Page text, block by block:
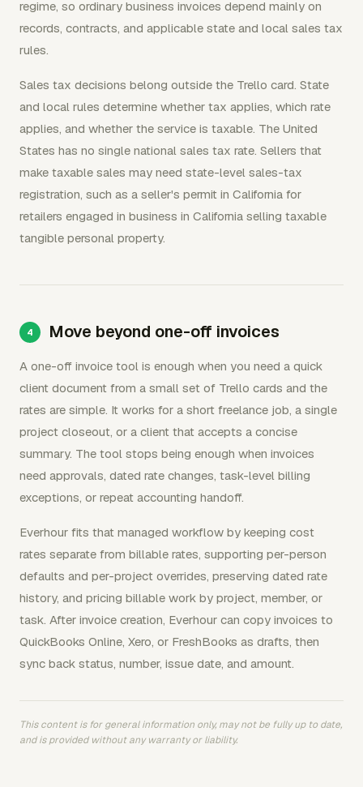
regime, so ordinary business invoices depend mainly on
records, contracts, and applicable state and local sales tax
rules.
Sales tax decisions belong outside the Trello card. State
and local rules determine whether tax applies, which rate
applies, and whether the service is taxable. The United
States has no single national sales tax rate. Sellers that
make taxable sales may need state-level sales-tax
registration, such as a seller's permit in California for
retailers engaged in business in California selling taxable
tangible personal property.
Move beyond one-off invoices
A one-off invoice tool is enough when you need a quick
client document from a small set of Trello cards and the
rates are simple. It works for a short freelance job, a single
project closeout, or a client that accepts a concise
summary. The tool stops being enough when invoices
need approvals, dated rate changes, task-level billing
exceptions, or repeat accounting handoff.
Everhour fits that managed workflow by keeping cost
rates separate from billable rates, supporting per-person
defaults and per-project overrides, preserving dated rate
history, and pricing billable work by project, member, or
task. After invoice creation, Everhour can copy invoices to
QuickBooks Online, Xero, or FreshBooks as drafts, then
sync back status, number, issue date, and amount.
This content is for general information only, may not be fully up to date,
and is provided without any warranty or liability.